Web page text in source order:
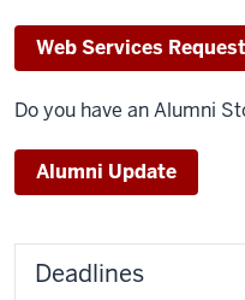
Web Services
Do you have an Alumni
Alumni Update
Deadlines